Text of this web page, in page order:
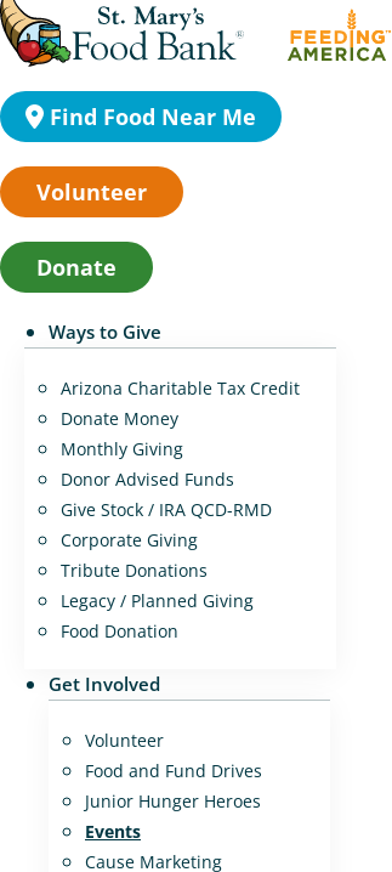
Find Food Near Me
Volunteer
Donate
Ways to Give
Arizona Charitable Tax Credit
Donate Money
Monthly Giving
Donor Advised Funds
Give Stock / IRA QCD-RMD
Corporate Giving
Tribute Donations
Legacy / Planned Giving
Food Donation
Get Involved
Volunteer
Food and Fund Drives
Junior Hunger Heroes
Events
Cause Marketing